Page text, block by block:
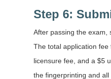
Step 6:
After passing the exam,
The total application
licensure fee, and a $5
the fingerprinting and